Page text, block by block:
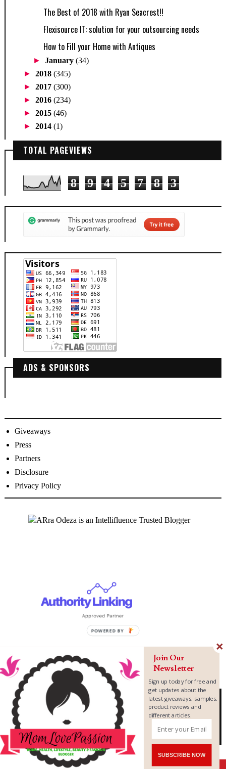
The Best of 2018 with Ryan Seacrest!!
Flexisource IT: solution for your outsourcing needs
How to Fill your Home with Antiques
►January(34)
► 2018 (345)
► 2017 (300)
► 2016 (234)
► 2015 (46)
► 2014 (1)
TOTAL PAGEVIEWS
8 9 4 5 7 8 3
ADS & SPONSORS
Giveaways
Press
Partners
Disclosure
Privacy Policy
Copyright © 2026MomLovePassion
SUBSCRIBE NOW
Join Our
Newsletter
Sign up today for free and
get updates about the
latest giveaways, samples,
product reviews and
different articles.